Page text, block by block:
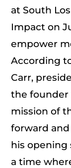
at South
Impact on
empower
According
Carr,
the founder
mission of
forward
his opening
a time